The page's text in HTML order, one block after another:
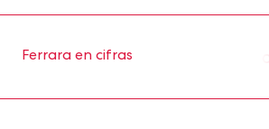
Ferrara en cifras
aproximadamente 2